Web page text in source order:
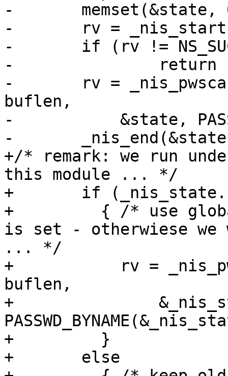
-	memset(&state, 0, sizeof(state));
-	rv = _nis_start(&state);
-	if (rv != NS_SUCCESS)
-		return rv;
-	rv = _nis_pwscan(retval, pw, buffer,
buflen,
-	    &state, PASSWD_BYNAME(&state));
-	_nis_end(&state);
+/* remark: we run
this module ... */
+	if (_nis_state.stayopen)
+	  { /* use global state only if stayopen
is set - otherwiese we
... */
+	    rv = _nis_pwscan(retval, pw, buffer,
buflen,
+		&_nis_state,
+	  }
+	else